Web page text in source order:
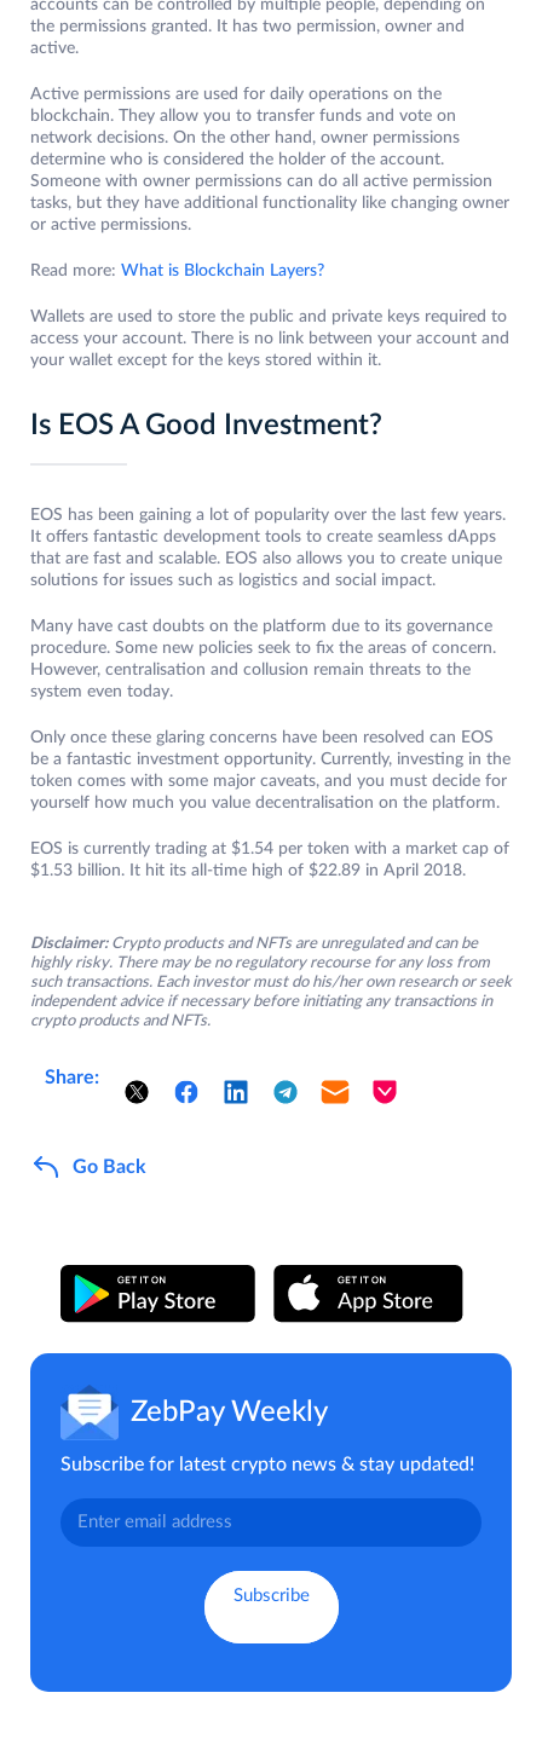
accounts can be controlled by multiple people, depending on
the permissions granted. It has two permission, owner and
active.
Active permissions are used for daily operations on the
blockchain. They allow you to transfer funds and vote on
network decisions. On the other hand, owner permissions
determine who is considered the holder of the account.
Someone with owner permissions can do all active permission
tasks, but they have additional functionality like changing owner
or active permissions.
Read more: What is Blockchain Layers?
Wallets are used to store the public and private keys required to
access your account. There is no link between your account and
your wallet except for the keys stored within it.
Is EOS A Good Investment?
EOS has been gaining a lot of popularity over the last few years.
It offers fantastic development tools to create seamless dApps
that are fast and scalable. EOS also allows you to create unique
solutions for issues such as logistics and social impact.
Many have cast doubts on the platform due to its governance
procedure. Some new policies seek to fix the areas of concern.
However, centralisation and collusion remain threats to the
system even today.
Only once these glaring concerns have been resolved can EOS
be a fantastic investment opportunity. Currently, investing in the
token comes with some major caveats, and you must decide for
yourself how much you value decentralisation on the platform.
EOS is currently trading at $1.54 per token with a market cap of
$1.53 billion. It hit its all-time high of $22.89 in April 2018.
Disclaimer: Crypto products and NFTs are unregulated and can be
highly risky. There may be no regulatory recourse for any loss from
such transactions. Each investor must do his/her own research or seek
independent advice if necessary before initiating any transactions in
crypto products and NFTs.
Share:
Go Back
ZebPay Weekly
Subscribe for latest crypto news & stay updated!